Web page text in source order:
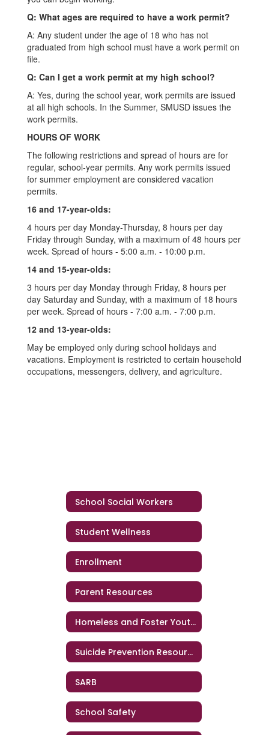
Q: What ages are required to have a work permit?
A: Any student under the age of 18 who has not
graduated from high school must have a work permit on
file.
Q: Can I get a work permit at my high school?
A: Yes, during the school year, work permits are issued
at all high schools. In the Summer, SMUSD issues the
work permits.
HOURS OF WORK
The following restrictions and spread of hours are for
regular, school-year permits. Any work permits issued
for summer employment are considered vacation
permits.
16 and 17-year-olds:
4 hours per day Monday-Thursday, 8 hours per day
Friday through Sunday, with a maximum of 48 hours per
week. Spread of hours - 5:00 a.m. - 10:00 p.m.
14 and 15-year-olds:
3 hours per day Monday through Friday, 8 hours per
day Saturday and Sunday, with a maximum of 18 hours
per week. Spread of hours - 7:00 a.m. - 7:00 p.m.
12 and 13-year-olds:
May be employed only during school holidays and
vacations. Employment is restricted to certain household
occupations, messengers, delivery, and agriculture.
School Social Workers
Student Wellness
Enrollment
Parent Resources
Homeless and Foster Youth Support Services
Suicide Prevention Resources
SARB
School Safety